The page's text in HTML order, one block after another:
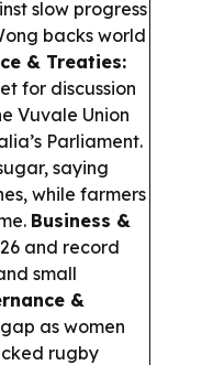
slow progress
backs world
& Treaties:
for discussion
Vuvale Union
Parliament.
saying
while farmers
Business &
and record
small
&
as women
rugby